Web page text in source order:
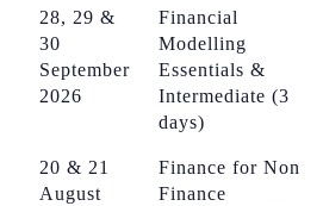
28, 29 &
30
September
2026
Financial
Modelling
Essentials &
Intermediate (3
days)
20 & 21
August
Finance for Non
Finance